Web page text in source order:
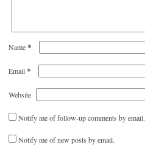
Name*
Email*
Website
Notify me of follow-up comments by email.
Notify me of new posts by email.